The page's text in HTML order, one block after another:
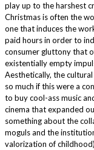
play up to the harshest
Christmas is often the
one that induces the
paid hours in order to
consumer gluttony that
existentially empty
Aesthetically, the
so much if this were a
to buy cool-ass music
cinema that expanded
something about the
moguls and the
valorization of